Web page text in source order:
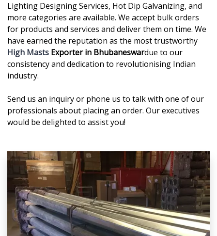
Lighting Designing Services, Hot Dip Galvanizing, and
more categories are available. We accept bulk orders
for products and services and deliver them on time. We
have earned the reputation as the most trustworthy
High Masts Exporter in Bhubaneswardue to our
consistency and dedication to revolutionising Indian
industry.
Send us an inquiry or phone us to talk with one of our
professionals about placing an order. Our executives
would be delighted to assist you!